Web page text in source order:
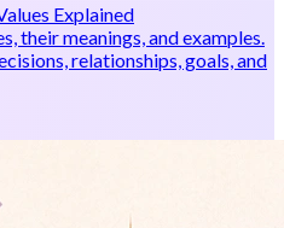
Explained
their meanings, and examples.
relationships, goals, and